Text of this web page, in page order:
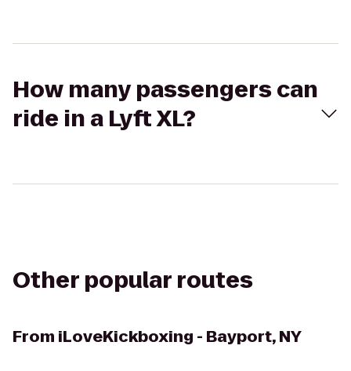
How many passengers can
ride in a Lyft XL?
Other popular routes
From iLoveKickboxing - Bayport, NY